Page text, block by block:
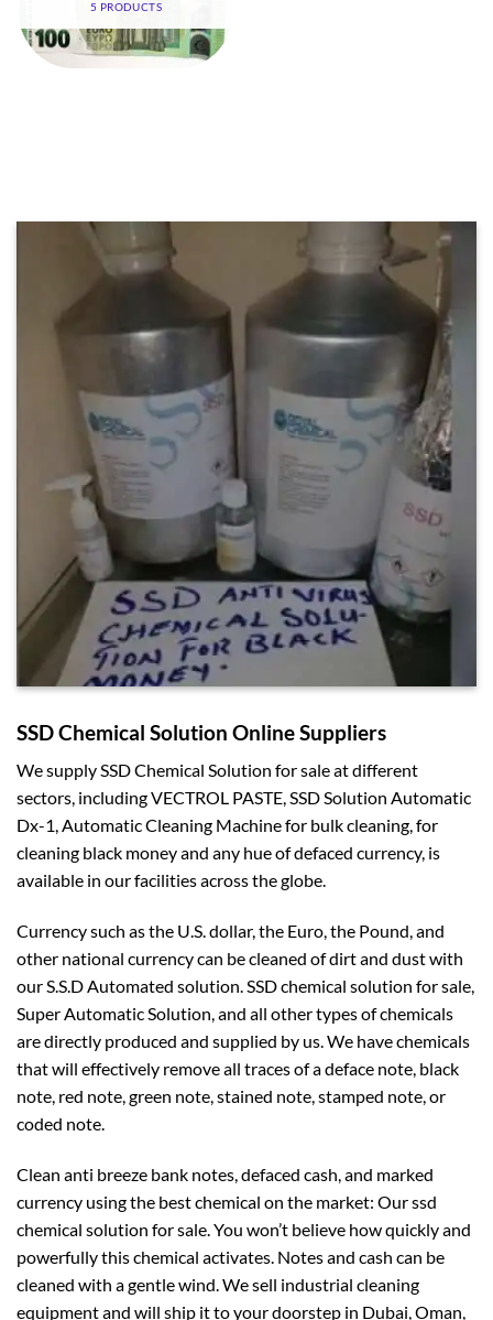
5 PRODUCTS
SSD Chemical Solution Online Suppliers
We supply SSD Chemical Solution for sale at different
sectors, including VECTROL PASTE, SSD Solution Automatic
Dx-1, Automatic Cleaning Machine for bulk cleaning, for
cleaning black money and any hue of defaced currency, is
available in our facilities across the globe.
Currency such as the U.S. dollar, the Euro, the Pound, and
other national currency can be cleaned of dirt and dust with
our S.S.D Automated solution. SSD chemical solution for sale,
Super Automatic Solution, and all other types of chemicals
are directly produced and supplied by us. We have chemicals
that will effectively remove all traces of a deface note, black
note, red note, green note, stained note, stamped note, or
coded note.
Clean anti breeze bank notes, defaced cash, and marked
currency using the best chemical on the market: Our ssd
chemical solution for sale. You won’t believe how quickly and
powerfully this chemical activates. Notes and cash can be
cleaned with a gentle wind. We sell industrial cleaning
equipment and will ship it to your doorstep in Dubai, Oman,